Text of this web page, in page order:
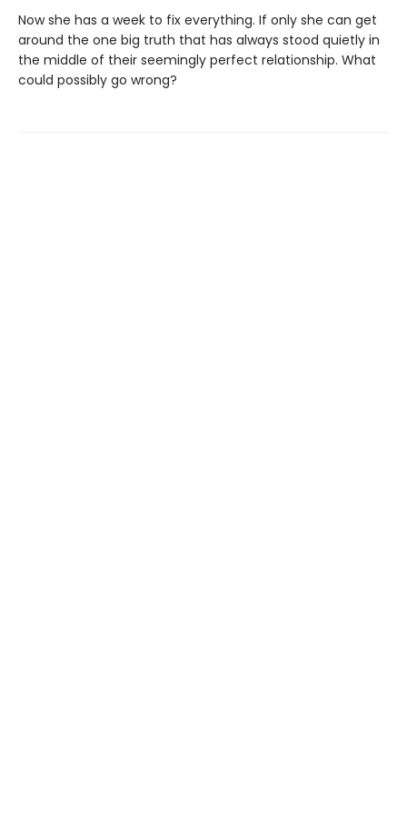
Now she has a week to fix everything. If only she can get
around the one big truth that has always stood quietly in
the middle of their seemingly perfect relationship. What
could possibly go wrong?